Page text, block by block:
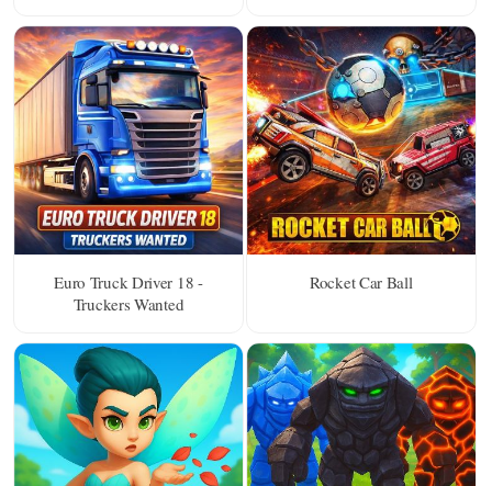
Euro Truck Driver 18 -
Truckers Wanted
Rocket Car Ball